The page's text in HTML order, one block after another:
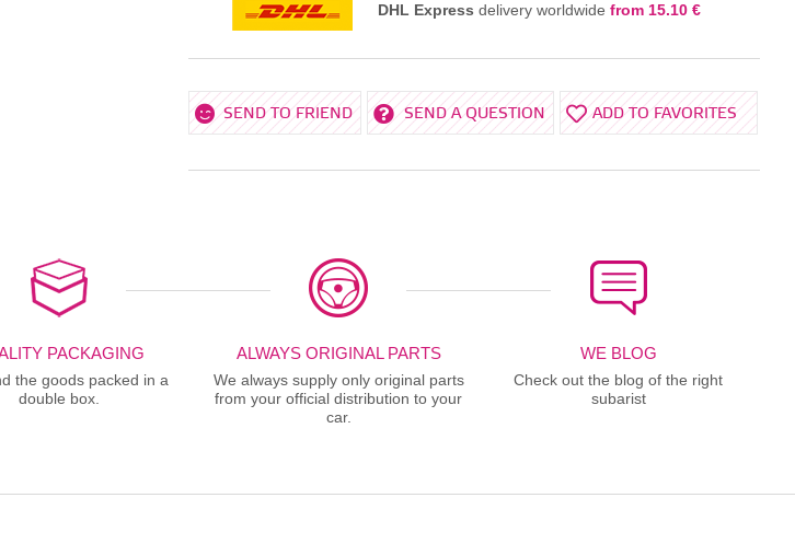
DHL Express delivery worldwide from 15.10 €
SEND TO FRIEND SEND A QUESTION ADD TO FAVORITES
PACKAGING
the goods packed in a
double box.
ALWAYS ORIGINAL PARTS
We always supply only original parts
from your official distribution to your
car.
WE BLOG
Check out the blog of the right
subarist